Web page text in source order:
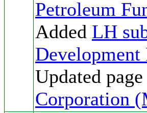
Petroleum
Added LH
Development
Updated
Corporation